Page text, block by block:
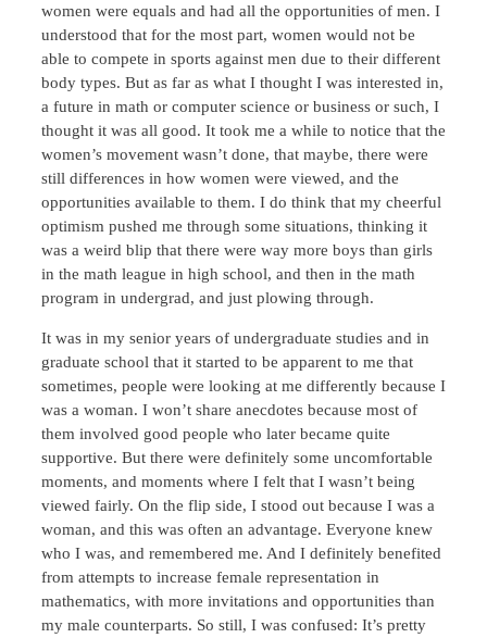
women were equals and had all the opportunities of men. I
understood that for the most part, women would not be
able to compete in sports against men due to their different
body types. But as far as what I thought I was interested in,
a future in math or computer science or business or such, I
thought it was all good. It took me a while to notice that the
women’s movement wasn’t done, that maybe, there were
still differences in how women were viewed, and the
opportunities available to them. I do think that my cheerful
optimism pushed me through some situations, thinking it
was a weird blip that there were way more boys than girls
in the math league in high school, and then in the math
program in undergrad, and just plowing through.
It was in my senior years of undergraduate studies and in
graduate school that it started to be apparent to me that
sometimes, people were looking at me differently because I
was a woman. I won’t share anecdotes because most of
them involved good people who later became quite
supportive. But there were definitely some uncomfortable
moments, and moments where I felt that I wasn’t being
viewed fairly. On the flip side, I stood out because I was a
woman, and this was often an advantage. Everyone knew
who I was, and remembered me. And I definitely benefited
from attempts to increase female representation in
mathematics, with more invitations and opportunities than
my male counterparts. So still, I was confused: It’s pretty